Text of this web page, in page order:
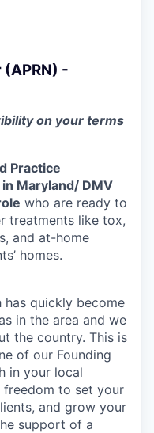
-
on your terms
Practice
Maryland/ DMV
who are ready to
treatments like tox,
and at-home
homes.
has quickly become
in the area and we
the country. This is
of our Founding
in your local
freedom to set your
and grow your
support of a